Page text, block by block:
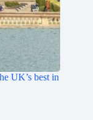
UK’s best in